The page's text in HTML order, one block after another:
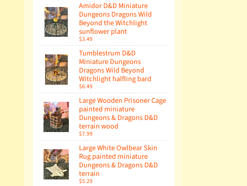
Amidor D&D Miniature
Dungeons Dragons Wild
Beyond the Witchlight
sunflower plant
$3.49
Tumblestrum D&D
Miniature Dungeons
Dragons Wild Beyond
Witchlight halfling bard
$6.49
Large Wooden Prisoner Cage
painted miniature
Dungeons & Dragons D&D
terrain wood
$7.99
Large White Owlbear Skin
Rug painted miniature
Dungeons & Dragons D&D
terrain
$5.29